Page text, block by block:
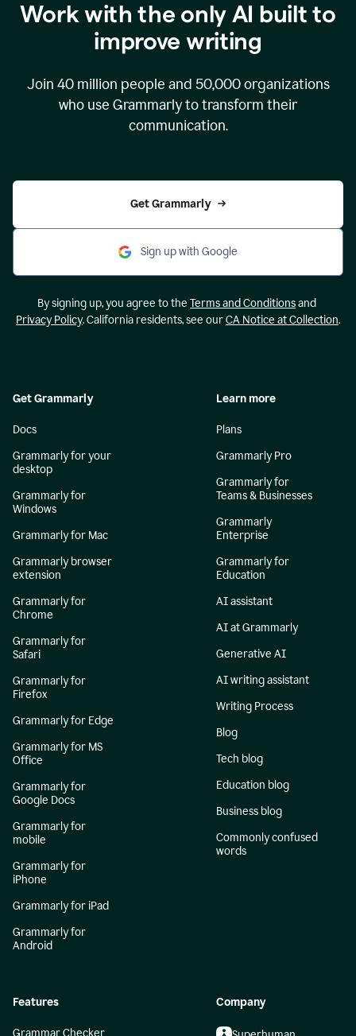
Work with the only AI built to
improve writing
Join 40 million people and 50,000organizations
who use Grammarly to transform their
communication.
Get Grammarly
Sign up with Google
By signing up, you agree to the Terms and Conditionsand
Privacy Policy. California residents, see ourCA Notice at Collection.
Get Grammarly
Docs
Grammarly for your
desktop
Grammarly for
Windows
Grammarly for Mac
Grammarly browser
extension
Grammarly for
Chrome
Grammarly for
Safari
Grammarly for
Firefox
Grammarly for Edge
Grammarly for MS
Office
Grammarly for
Google Docs
Grammarly for
mobile
Grammarly for
iPhone
Grammarly for iPad
Grammarly for
Android
Learn more
Plans
Grammarly Pro
Grammarly for
Teams & Businesses
Grammarly
Enterprise
Grammarly for
Education
AI assistant
AI at Grammarly
Generative AI
AI writing assistant
Writing Process
Blog
Tech blog
Education blog
Business blog
Commonly confused
words
Features Company